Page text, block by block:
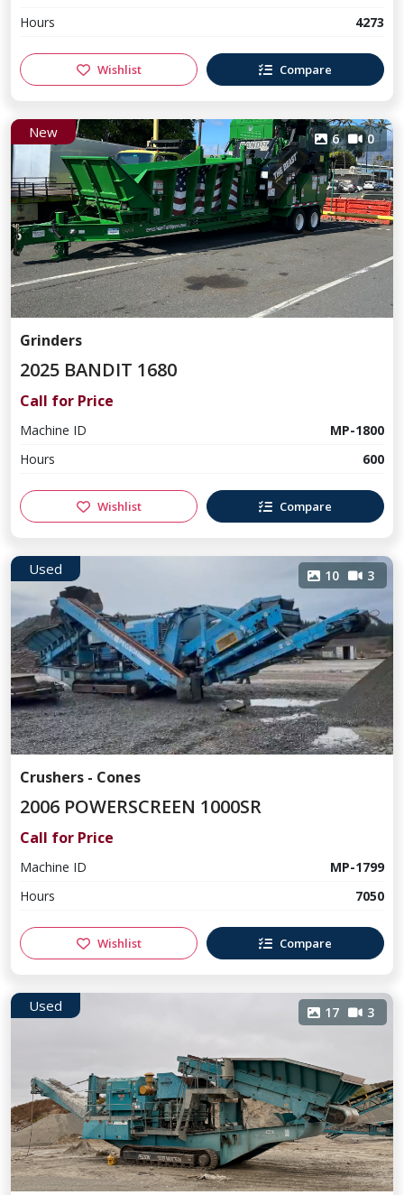
Hours
4273
Wishlist Compare
New 6 0
Grinders
2025 BANDIT 1680
Call for Price
Machine ID
MP-1800
Hours
600
Wishlist Compare
Used 10 3
Crushers - Cones
2006 POWERSCREEN 1000SR
Call for Price
Machine ID
MP-1799
Hours
7050
Wishlist Compare
Used 17 3